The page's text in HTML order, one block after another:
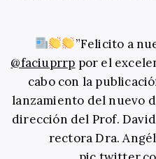
”Felicito a
@faciuprrp por el
cabo con la
lanzamiento del nuevo
dirección del Prof.
rectora Dra.